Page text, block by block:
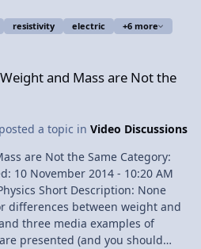
resistivity electric +6 more
and Mass are Not the
a topic in Video Discussions
Not the Same Category:
None
three media examples of
presented (and you should